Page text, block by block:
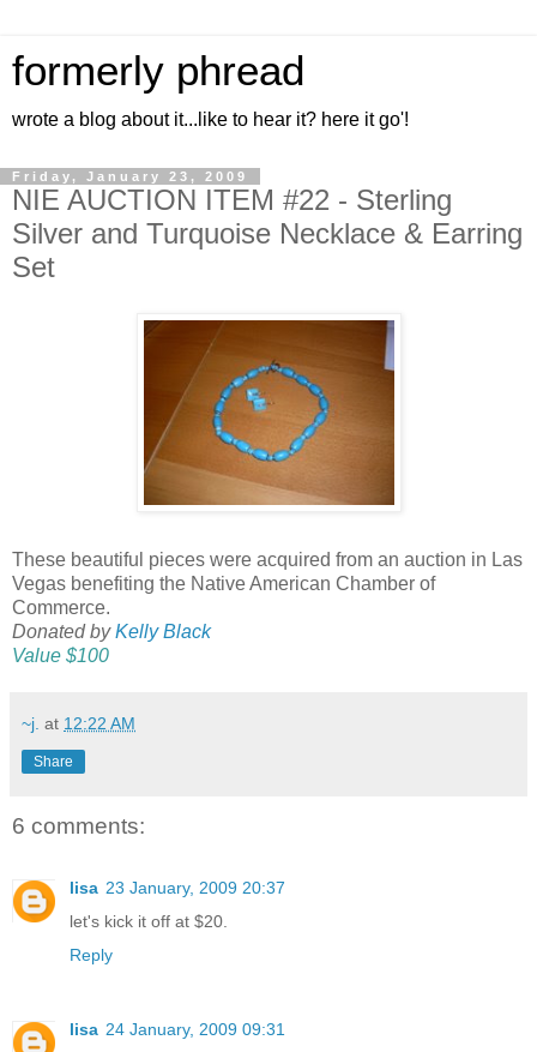
formerly phread
wrote a blog about it...like to hear it? here it go'!
Friday, January 23, 2009
NIE AUCTION ITEM #22 - Sterling
Silver and Turquoise Necklace & Earring
Set
These beautiful pieces were acquired from an auction in Las
Vegas benefiting the Native American Chamber of
Commerce.
Donated byKelly Black
Value $100
~j. at 12:22 AM
Share
6 comments:
lisa 23 January, 2009 20:37
let's kick it off at $20.
Reply
lisa 24 January, 2009 09:31